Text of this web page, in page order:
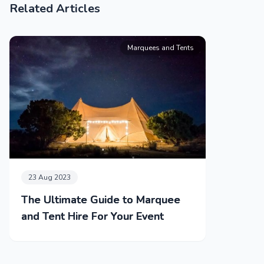
Related Articles
Marquees and Tents
23 Aug 2023
The Ultimate Guide to Marquee
and Tent Hire For Your Event